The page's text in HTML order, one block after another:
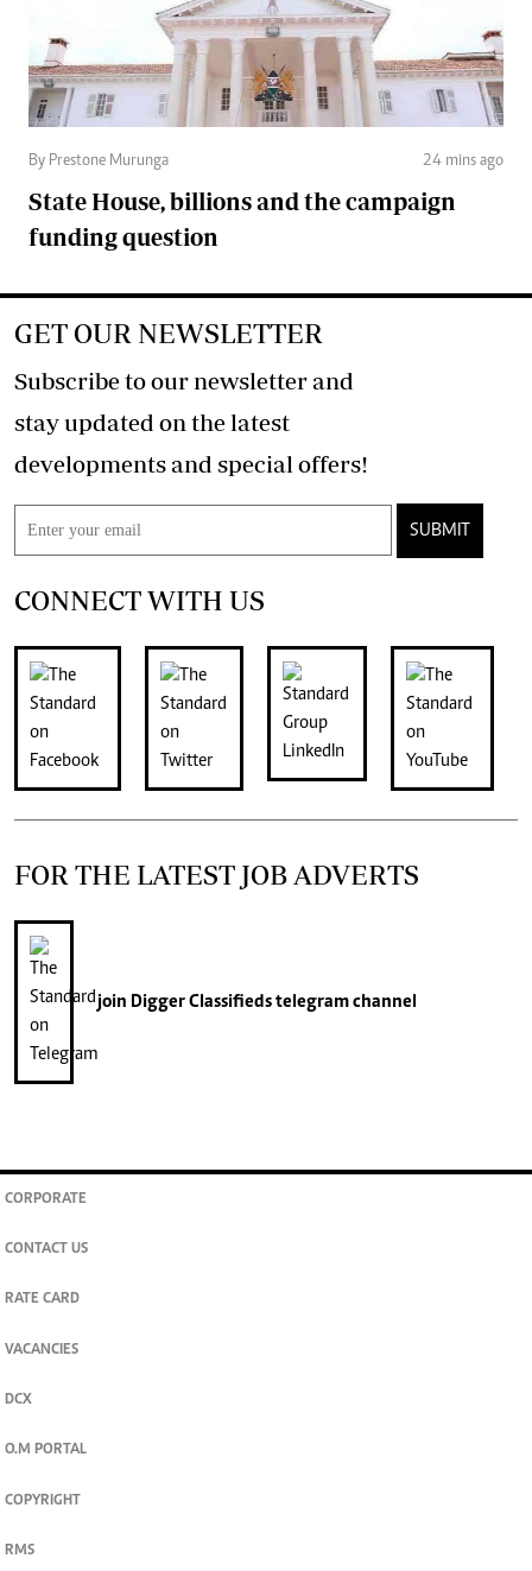
By Prestone Murunga 24 mins ago
State House, billions and the campaign
funding question
GET OUR NEWSLETTER
Subscribe to our newsletter and
stay updated on the latest
developments and special offers!
SUBMIT
CONNECT WITH US
FOR THE LATEST JOB ADVERTS
join Digger Classifiedstelegram channel
CORPORATE
CONTACT US
RATE CARD
VACANCIES
DCX
O.M PORTAL
COPYRIGHT
RMS